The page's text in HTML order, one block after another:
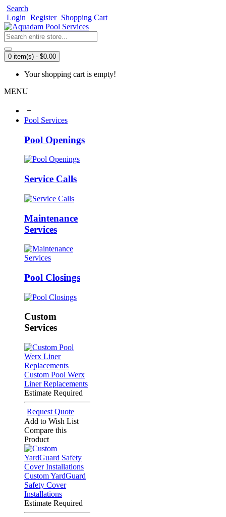
Search
Login Register Shopping Cart
0 item(s) - $0.00
Your shopping cart is empty!
MENU
+
Pool Services
Pool Openings
Service Calls
Maintenance
Services
Pool Closings
Custom
Services
Custom Pool Werx
Liner Replacements
Estimate Required
Request Quote
Add to Wish List
Compare this
Product
Custom YardGuard
Safety Cover
Installations
Estimate Required